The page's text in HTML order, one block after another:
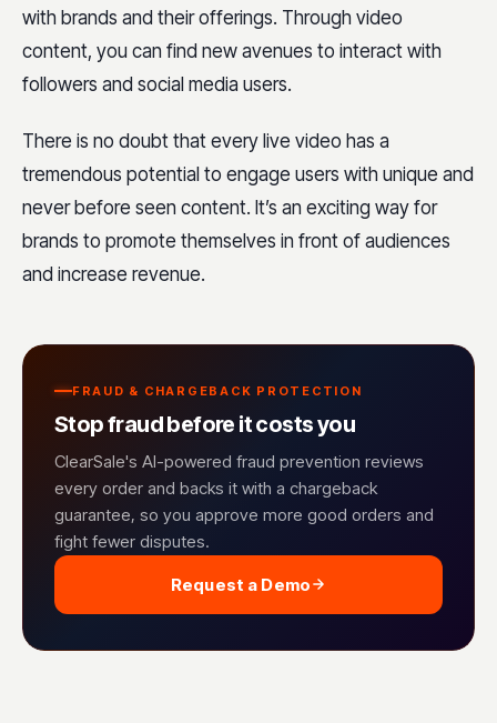
with brands and their offerings. Through video
content, you can find new avenues to interact with
followers and social media users.
There is no doubt that every live video has a
tremendous potential to engage users with unique and
never before seen content. It’s an exciting way for
brands to promote themselves in front of audiences
and increase revenue.
FRAUD & CHARGEBACK PROTECTION
Stop fraud before it costs you
ClearSale's AI-powered fraud prevention reviews
every order and backs it with a chargeback
guarantee, so you approve more good orders and
fight fewer disputes.
Request a Demo